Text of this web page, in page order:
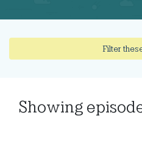
Filter
Showing